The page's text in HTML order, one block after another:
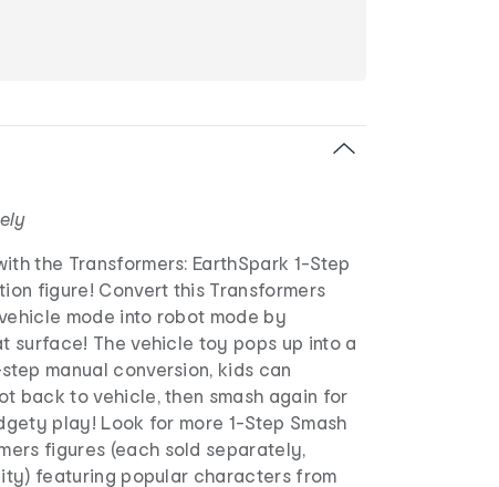
the Transformers: EarthSpark 1-Step
figure! Convert this Transformers
mode into robot mode by
surface! The vehicle toy pops up into a
manual conversion, kids can
back to vehicle, then smash again for
play! Look for more 1-Step Smash
figures (each sold separately,
featuring popular characters from